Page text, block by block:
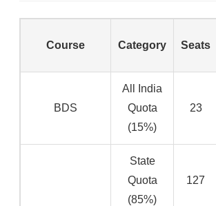
Course Category Seats
BDS
All India
Quota
(15%)
23
State
Quota
(85%)
127